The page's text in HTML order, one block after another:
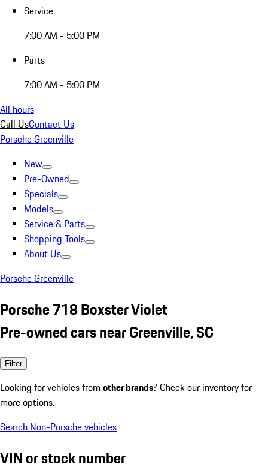
Service
7:00 AM - 5:00 PM
Parts
7:00 AM - 5:00 PM
All hours
Call UsContact Us
Porsche Greenville
New
Pre-Owned
Specials
Models
Service & Parts
Shopping Tools
About Us
Porsche Greenville
Porsche 718 Boxster Violet
Pre-owned cars near Greenville, SC
Filter
Looking for vehicles from other brands? Check our inventory for
more options.
Search Non-Porsche vehicles
VIN or stock number